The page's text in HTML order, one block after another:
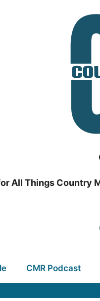
All Things Country
CMR Podcast